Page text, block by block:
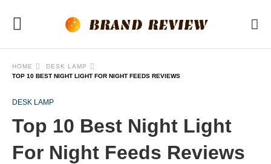
HOME
DESK LAMP
TOP 10 BEST NIGHT LIGHT FOR NIGHT FEEDS REVIEWS
DESK LAMP
Top 10 Best Night Light
For Night Feeds Reviews